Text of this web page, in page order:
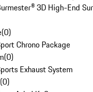
3D High-End
(0)
Chrono Package
(0)
Exhaust System
(0)